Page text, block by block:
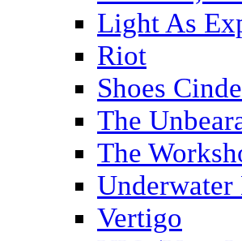
Light As
Riot
Shoes
The
The
Underwater
Vertigo